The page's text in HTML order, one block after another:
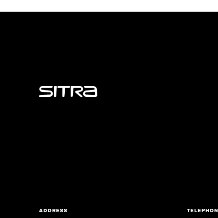
Sitra
ADDRESS